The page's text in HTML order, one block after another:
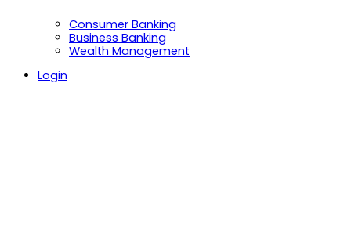
Consumer Banking
Business Banking
Wealth Management
Login